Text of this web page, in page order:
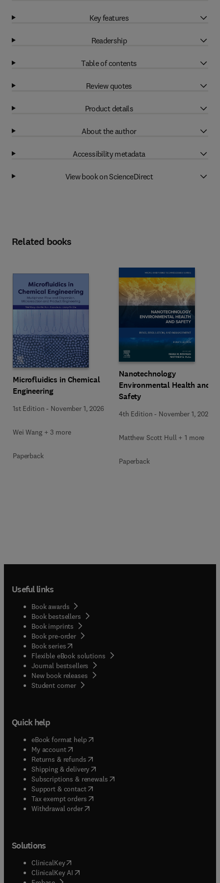
Key features
Readership
Table of contents
Review quotes
Product details
About the author
Accessibility metadata
View book on ScienceDirect
Related books
Microfluidics in Chemical
Engineering
1st Edition - November 1, 2026
Wei Wang + 3 more
Paperback
Nanotechnology
Environmental Health and
Safety
4th Edition - November 1, 2026
Matthew Scott Hull + 1 more
Paperback
Useful links
Book awards
Book bestsellers
Book imprints
Book pre-order
Book series(opens in new tab/window
Flexible eBook solutions
Journal bestsellers
New book releases
Student corner( opens in new tab/window
Quick help
eBook format help( opens in new tab/window
My account( opens in new tab/window
Returns & refunds( opens in new tab/window
Shipping & delivery(opens in new tab/window
Subscriptions & renewals( opens in new tab/window
Support & contact( opens in new tab/window
Tax exempt orders( opens in new tab/window
Withdrawal order
Solutions
ClinicalKey(opens in new tab/window
ClinicalKey AI opens in new tab/window